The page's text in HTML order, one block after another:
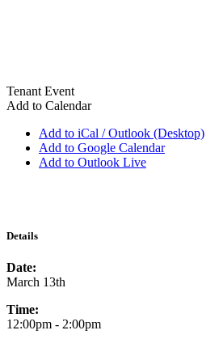
Tenant Event
Add to Calendar
Add to iCal / Outlook (Desktop)
Add to Google Calendar
Add to Outlook Live
Details
Date:
March 13th
Time:
12:00pm - 2:00pm